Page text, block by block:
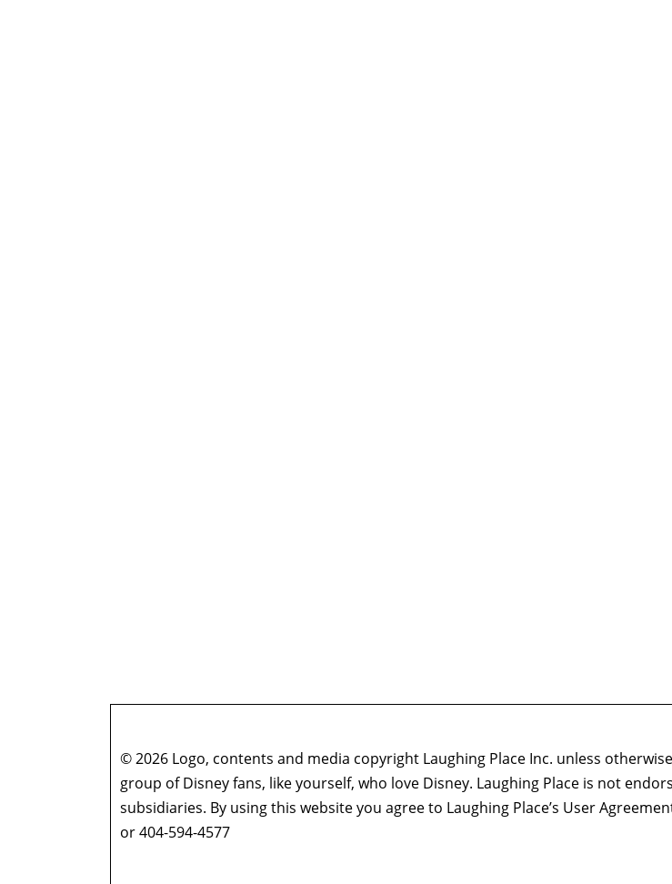
© 2026 Logo, contents and media copyright Laughing Place Inc. unless
group of Disney fans, like yourself, who love Disney. Laughing Place is not
subsidiaries. By using this website you agree to Laughing Place’s User
or 404-594-4577